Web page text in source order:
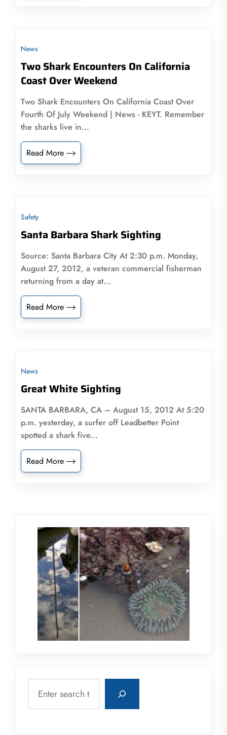
News
Two Shark Encounters On California
Coast Over Weekend
Two Shark Encounters On California Coast Over
Fourth Of July Weekend | News - KEYT. Remember
the sharks live in...
Read More
Safety
Santa Barbara Shark Sighting
Source: Santa Barbara City At 2:30 p.m. Monday,
August 27, 2012, a veteran commercial fisherman
returning from a day at...
Read More
News
Great White Sighting
SANTA BARBARA, CA – August 15, 2012 At 5:20
p.m. yesterday, a surfer off Leadbetter Point
spotted a shark five...
Read More